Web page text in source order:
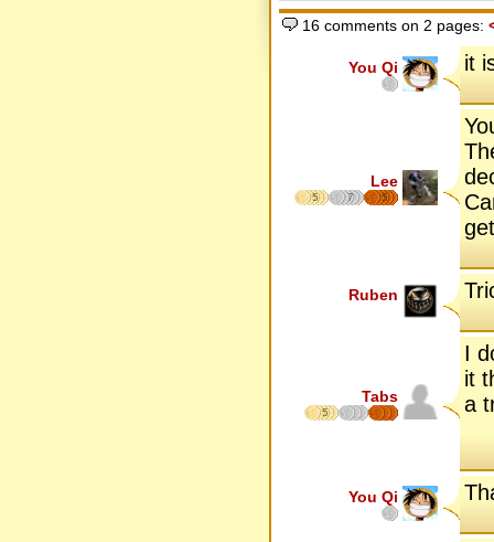
16 comments on 2 pages:
You Qi it
Lee
5 7 5
Ruben
Tabs
5
I
it
a
You Qi